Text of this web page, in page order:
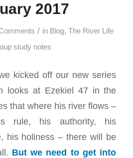
2017
/ in Blog, The River Life
study notes
kicked off our new series
looks at Ezekiel 47 in the
that where his river flows –
rule, his authority, his
his holiness – there will be
But we need to get into